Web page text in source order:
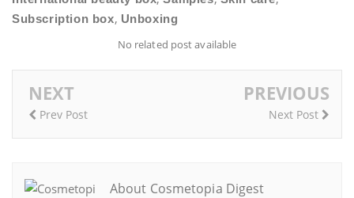
Subscription box, Unboxing
No related post available
NEXT
Prev Post
PREVIOUS
Next Post
About Cosmetopia Digest